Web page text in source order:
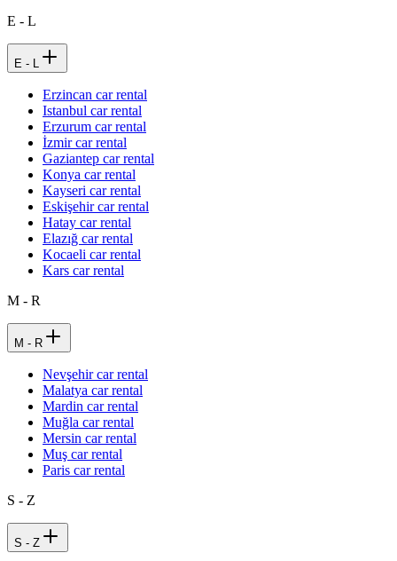
E - L
E - L
Erzincan car rental
Istanbul car rental
Erzurum car rental
İzmir car rental
Gaziantep car rental
Konya car rental
Kayseri car rental
Eskişehir car rental
Hatay car rental
Elazığ car rental
Kocaeli car rental
Kars car rental
M - R
M - R
Nevşehir car rental
Malatya car rental
Mardin car rental
Muğla car rental
Mersin car rental
Muş car rental
Paris car rental
S - Z
S - Z